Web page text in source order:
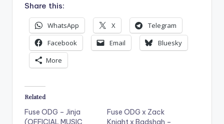
Share this:
WhatsApp X
Telegram
Facebook
Email
Bluesky
More
Related
Fuse ODG – Jinja
(OFFICIAL MUSIC
Fuse ODG x Zack
Knight x Badshah –